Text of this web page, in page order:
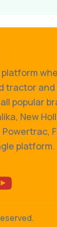
tractor
popular
New
Powertrac,
platform.